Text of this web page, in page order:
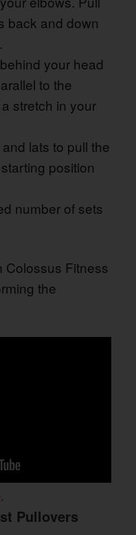
back and down
your head
to the
stretch in your
lats to pull the
position
number of sets
Colossus Fitness
the
.
Pullovers